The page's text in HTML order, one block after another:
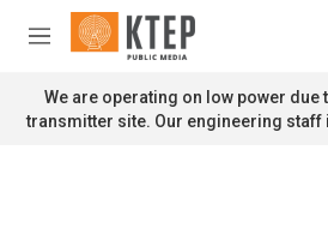
Skip to main content
M
n
u
We are operating on low power due
transmitter site. Our engineering staff